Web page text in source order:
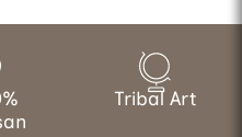
Tribal Art